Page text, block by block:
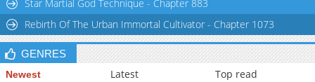
Star Martial God Technique - Chapter 883
Rebirth Of The Urban Immortal Cultivator - Chapter 1073
GENRES
Newest Latest Top read